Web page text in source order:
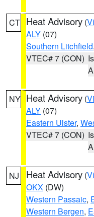
CT Heat Advisory (
ALY (07)
Southern Litchfield
VTEC# 7 (CON)
NY Heat Advisory (
ALY (07)
Eastern Ulster,
VTEC# 7 (CON)
NJ Heat Advisory (
OKX (DW)
Western Passaic,
Western Bergen,